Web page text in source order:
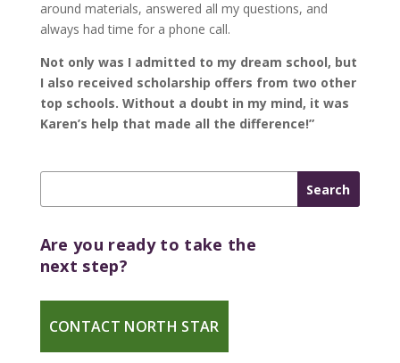
around materials, answered all my questions, and
always had time for a phone call.
Not only was I admitted to my dream school, but
I also received scholarship offers from two other
top schools. Without a doubt in my mind, it was
Karen’s help that made all the difference!”
Are you ready to take the
next step?
CONTACT NORTH STAR